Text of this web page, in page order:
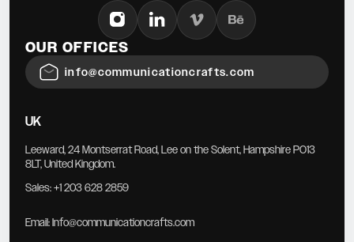
OUR OFFICES
info@communicationcrafts.com
UK
Leeward, 24 Montserrat Road, Lee on the Solent, Hampshire PO13
8LT, United Kingdom.
Sales:+1 203 628 2859
Email:Info@communicationcrafts.com